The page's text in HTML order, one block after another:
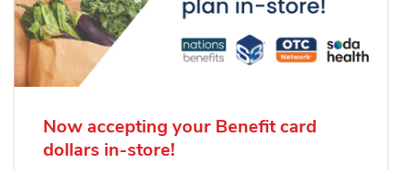
Now accepting your Benefit card
dollars in-store!